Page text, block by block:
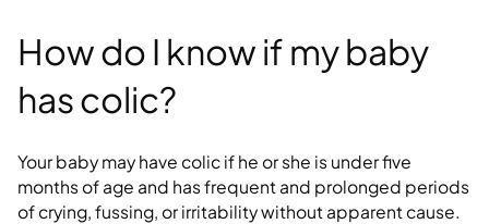
How do I know if my baby
has colic?
Your baby may have colic if he or she is under five
months of age and has frequent and prolonged periods
of crying, fussing, or irritability without apparent cause.